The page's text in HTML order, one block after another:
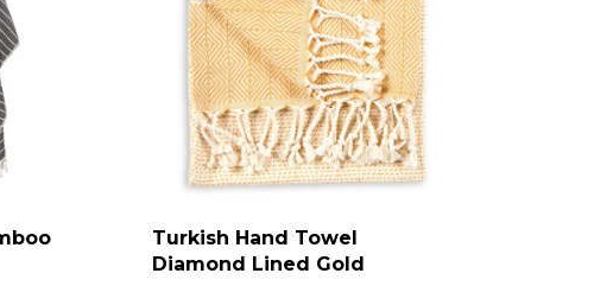
Turkish Hand Towel
Diamond Lined Gold